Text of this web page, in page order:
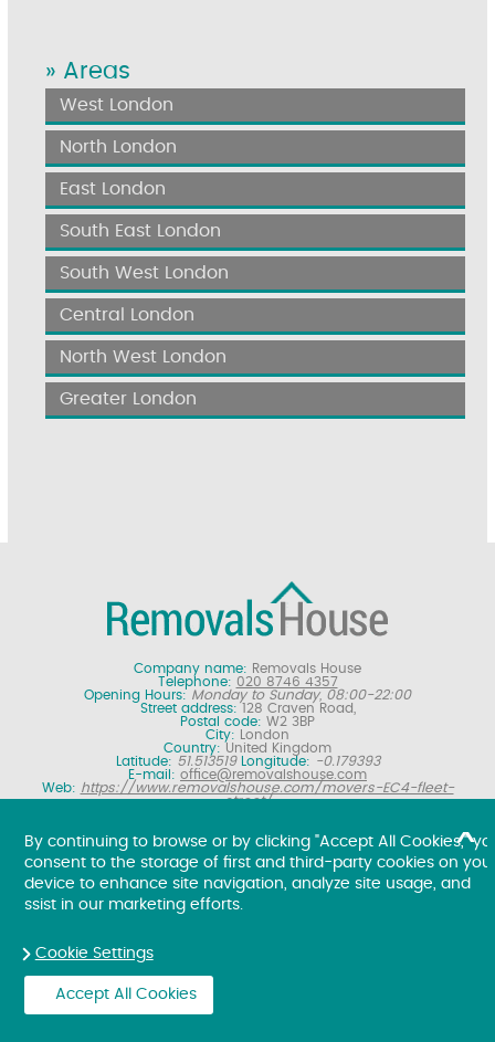
» Areas
West London
North London
East London
South East London
South West London
Central London
North West London
Greater London
Company name: Removals House
Telephone: 020 8746 4357
Opening Hours: Monday to Sunday, 08:00-22:00
Street address: 128 Craven Road,
Postal code: W2 3BP
City:
London
Country: United Kingdom
Latitude: 51.513519 Longitude: -0.179393
E-mail: office@removalshouse.com
Web: https://www.removalshouse.com/movers-EC4-fleet-
street/
free online removal quote for moving house.
Copyright ©2026. Removals House. All Rights Reserved.
By continuing to browse or by clicking "Accept All Cookies,"
consent to the storage of first and third-party cookies on
device to enhance site navigation, analyze site usage, and
ssist in our marketing efforts.
Cookie Settings
Accept All Cookies